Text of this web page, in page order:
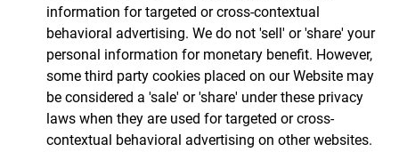
information for targeted or cross-contextual
behavioral advertising. We do not 'sell' or 'share' your
personal information for monetary benefit. However,
some third party cookies placed on our Website may
be considered a 'sale' or 'share' under these privacy
laws when they are used for targeted or cross-
contextual behavioral advertising on other websites.